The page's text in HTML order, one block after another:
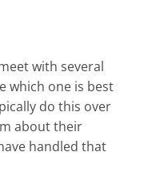
with several
which one is best
do this over
about their
handled that